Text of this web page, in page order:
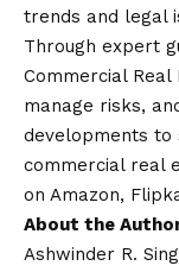
trends and legal
Through expert
Commercial
manage risks,
developments to
commercial real
on Amazon,
About the
Ashwinder R.